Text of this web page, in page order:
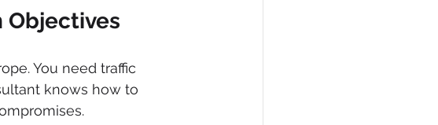
Objectives
You need traffic
knows how to